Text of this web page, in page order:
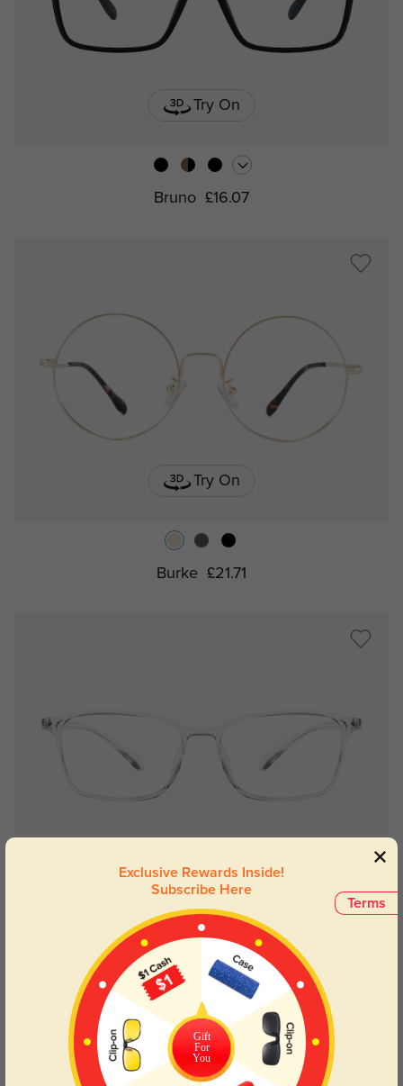
Try On
Bruno £16.07
Try On
Burke £21.71
Flushing £10.43
Terms
Exclusive Rewards Inside!
Subscribe Here
Gift
For
You